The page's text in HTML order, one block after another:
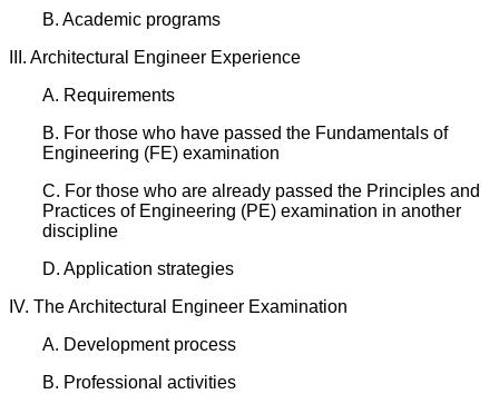
B. Academic programs
III. Architectural Engineer Experience
A. Requirements
B. For those who have passed the Fundamentals of
Engineering (FE) examination
C. For those who are already passed the Principles and
Practices of Engineering (PE) examination in another
discipline
D. Application strategies
IV. The Architectural Engineer Examination
A. Development process
B. Professional activities